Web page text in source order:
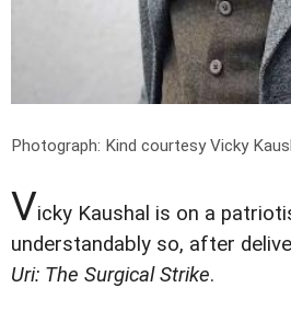
Photograph: Kind courtesy Vicky
Vicky Kaushal is on a
understandably so, after
Uri: The Surgical Strike.